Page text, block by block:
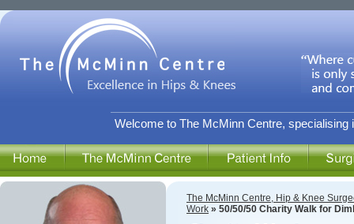
Welcome to The McMinn Centre,
The McMinn Centre, Hip & Knee
Work » 50/50/50 Charity Walk for